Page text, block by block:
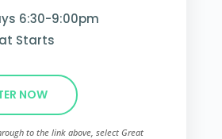
6:30-9:00pm
Starts
NOW
to the link above, select Great